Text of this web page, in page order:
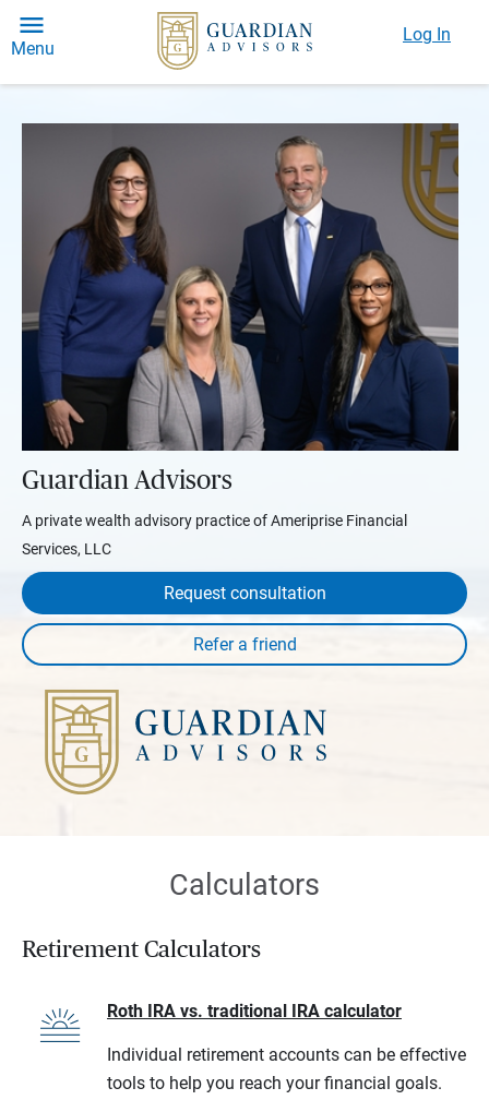
Menu
Log In
Guardian Advisors
A private wealth advisory practice of Ameriprise Financial
Services, LLC
Request consultation
Calculators
Retirement Calculators
Roth IRA vs. traditional IRA calculator
Individual retirement accounts can be effective
tools to help you reach your financial goals.